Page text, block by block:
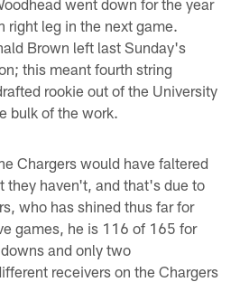
went down for the year
right leg in the next game.
Brown left last Sunday's
this meant fourth string
rookie out of the University
bulk of the work.
Chargers would have faltered
they haven't, and that's due to
who has shined thus far for
games, he is 116 of 165 for
and only two
receivers on the Chargers